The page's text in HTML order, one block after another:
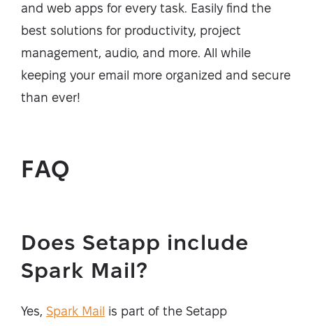
and web apps for every task. Easily find the
best solutions for productivity, project
management, audio, and more. All while
keeping your email more organized and secure
than ever!
FAQ
Does Setapp include
Spark Mail?
Yes, Spark Mail is part of the Setapp